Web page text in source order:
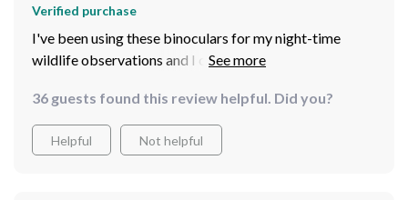
Verified purchase
I've been using these binoculars for my night-time
wildlife observations and I couldn't be more pleased.
extended periods of, and doesn't strain your neck or
cause discomfort. The image clarity in complete
darkness is truly remarkable - it's like seeing through
36 guests found this review helpful. Did you?
Helpful Not helpful